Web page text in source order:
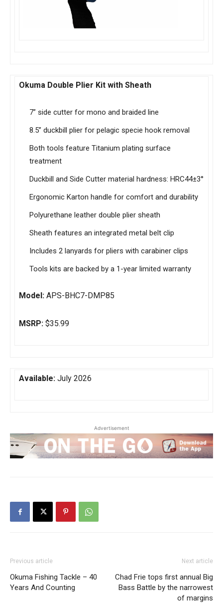
Okuma Double Plier Kit with Sheath
7” side cutter for mono and braided line
8.5” duckbill plier for pelagic specie hook removal
Both tools feature Titanium plating surface
treatment
Duckbill and Side Cutter material hardness: HRC44±3°
Ergonomic Karton handle for comfort and durability
Polyurethane leather double plier sheath
Sheath features an integrated metal belt clip
Includes 2 lanyards for pliers with carabiner clips
Tools kits are backed by a 1-year limited warranty
Model: APS-BHC7-DMP85
MSRP: $35.99
Available: July 2026
Advertisement
Previous article
Okuma Fishing Tackle – 40
Years And Counting
Next article
Chad Frie tops first annual Big
Bass Battle by the narrowest
of margins